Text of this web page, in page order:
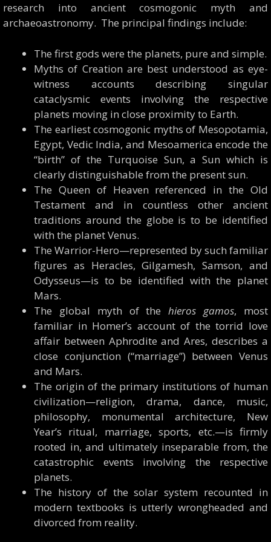
research into ancient cosmogonic myth and
archaeoastronomy. The principal findings include:
The first gods were the planets, pure and simple.
Myths of Creation are best understood as eye-
witness accounts describing singular
cataclysmic events involving the respective
planets moving in close proximity to Earth.
The earliest cosmogonic myths of Mesopotamia,
Egypt, Vedic India, and Mesoamerica encode the
“birth” of the Turquoise Sun, a Sun which is
clearly distinguishable from the present sun.
The Queen of Heaven referenced in the Old
Testament and in countless other ancient
traditions around the globe is to be identified
with the planet Venus.
The Warrior-Hero—represented by such familiar
figures as Heracles, Gilgamesh, Samson, and
Odysseus—is to be identified with the planet
Mars.
The global myth of thehieros gamos, most
familiar in Homer’s account of the torrid love
affair between Aphrodite and Ares, describes a
close conjunction (“marriage”) between Venus
and Mars.
The origin of the primary institutions of human
civilization—religion, drama, dance, music,
philosophy, monumental architecture, New
Year’s ritual, marriage, sports, etc.—is firmly
rooted in, and ultimately inseparable from, the
catastrophic events involving the respective
planets.
The history of the solar system recounted in
modern textbooks is utterly wrongheaded and
divorced from reality.